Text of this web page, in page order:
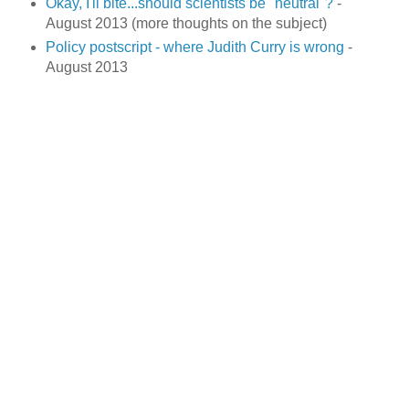
Okay, I'll bite...should scientists be "neutral"?-
August 2013 (more thoughts on the subject)
Policy postscript - where Judith Curry is wrong -
August 2013